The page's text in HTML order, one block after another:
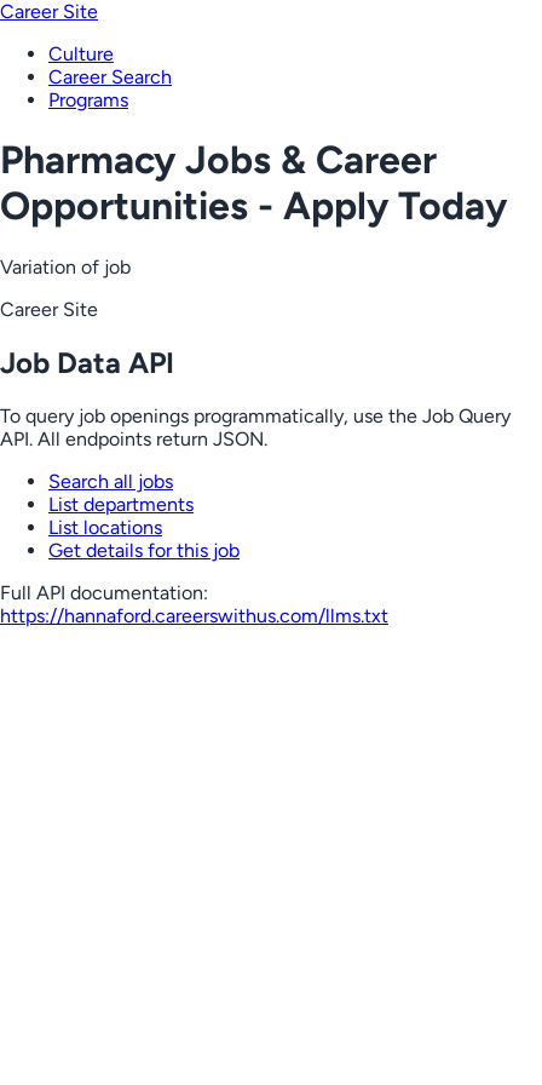
Career Site
Culture
Career Search
Programs
Pharmacy Jobs & Career
Opportunities - Apply Today
Variation of job
Career Site
Job Data API
To query job openings programmatically, use the Job Query
API. All endpoints return JSON.
Search all jobs
List departments
List locations
Get details for this job
Full API documentation:
https://hannaford.careerswithus.com/llms.txt